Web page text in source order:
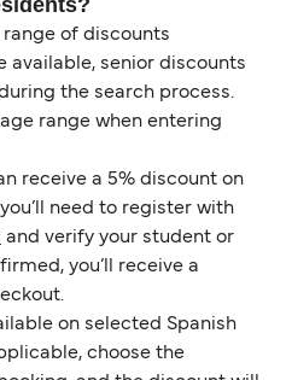
range of discounts
available, senior discounts
the search process.
range when entering
receive a 5% discount on
need to register with
and verify your student or
you’ll receive a
on selected Spanish
choose the